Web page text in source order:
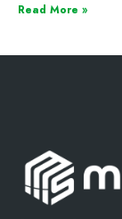
Read More »